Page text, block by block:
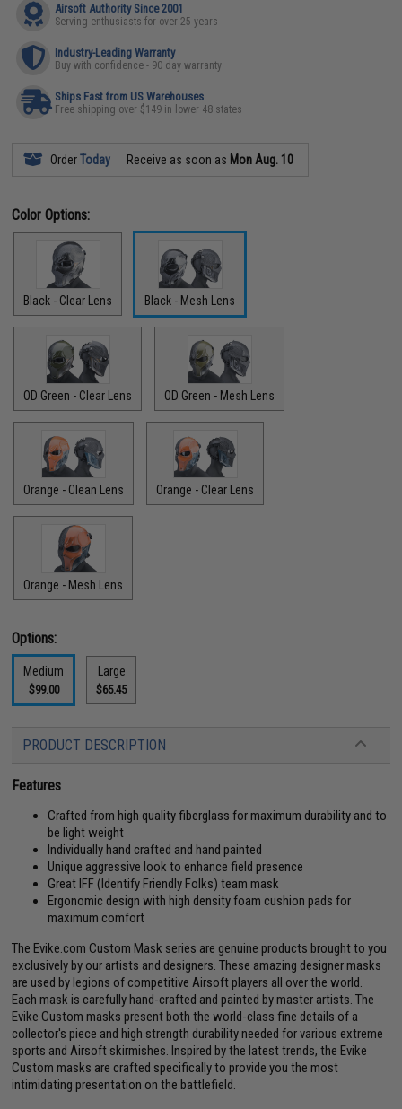
Airsoft Authority Since 2001
Serving enthusiasts for over 25 years
Industry-Leading Warranty
Buy with confidence - 90 day warranty
Ships Fast from US Warehouses
Free shipping over $149 in lower 48 states
OrderToday Receive as soon as Mon Aug. 10
Color Options:
Black - Clear Lens Black - Mesh Lens
OD Green - Clear Lens OD Green - Mesh Lens
Orange - Clean Lens Orange - Clear Lens
Orange - Mesh Lens
Options:
Medium
$99.00
Large
$65.45
PRODUCT DESCRIPTION
Features
Crafted from high quality fiberglass for maximum durability and to
be light weight
Individually hand crafted and hand painted
Unique aggressive look to enhance field presence
Great IFF (Identify Friendly Folks) team mask
Ergonomic design with high density foam cushion pads for
maximum comfort
The Evike.com Custom Mask series are genuine products brought to you
exclusively by our artists and designers. These amazing designer masks
are used by legions of competitive Airsoft players all over the world.
Each mask is carefully hand-crafted and painted by master artists. The
Evike Custom masks present both the world-class fine details of a
collector's piece and high strength durability needed for various extreme
sports and Airsoft skirmishes. Inspired by the latest trends, the Evike
Custom masks are crafted specifically to provide you the most
intimidating presentation on the battlefield.